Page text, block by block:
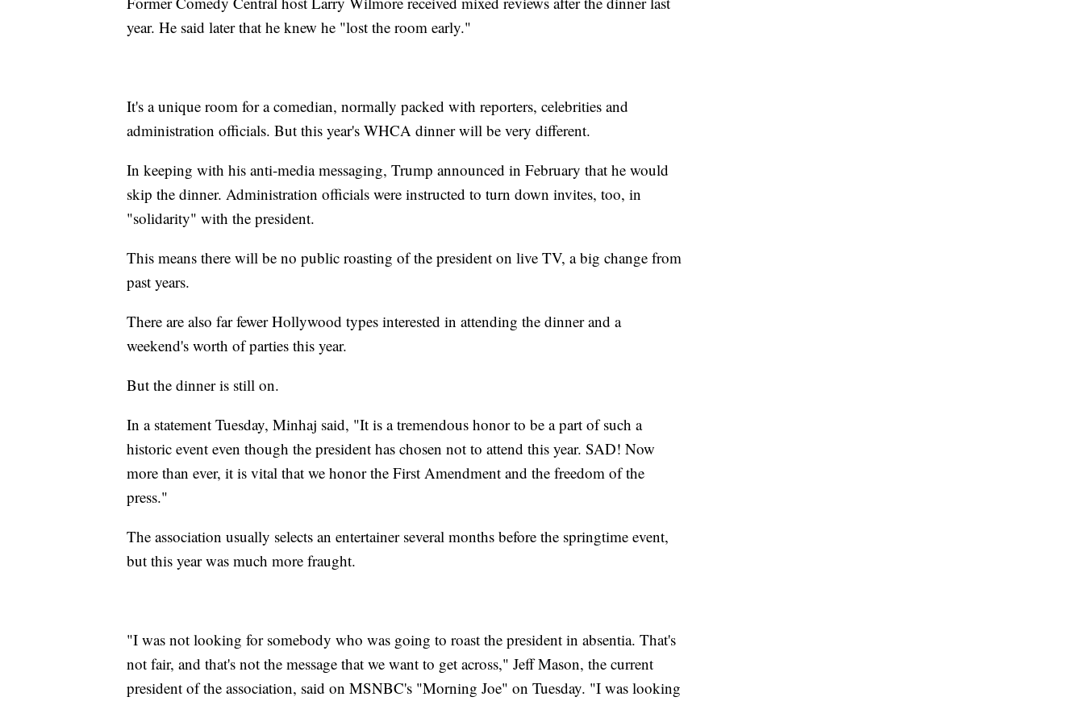
year. He said later that he knew he "lost the room early."
It's a unique room for a comedian, normally packed with reporters, celebrities and
administration officials. But this year's WHCA dinner will be very different.
In keeping with his anti-media messaging, Trump announced in February that he would
skip the dinner. Administration officials were instructed to turn down invites, too, in
"solidarity" with the president.
This means there will be no public roasting of the president on live TV, a big change from
past years.
There are also far fewer Hollywood types interested in attending the dinner and a
weekend's worth of parties this year.
But the dinner is still on.
In a statement Tuesday, Minhaj said, "It is a tremendous honor to be a part of such a
historic event even though the president has chosen not to attend this year. SAD! Now
more than ever, it is vital that we honor the First Amendment and the freedom of the
press."
The association usually selects an entertainer several months before the springtime event,
but this year was much more fraught.
"I was not looking for somebody who was going to roast the president in absentia. That's
not fair, and that's not the message that we want to get across," Jeff Mason, the current
president of the association, said on MSNBC's "Morning Joe" on Tuesday. "I was looking